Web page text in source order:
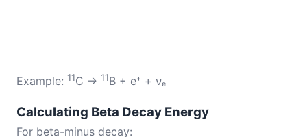
Example: 11C → 11B + e⁺ + νₑ
Calculating Beta Decay Energy
For beta-minus decay: